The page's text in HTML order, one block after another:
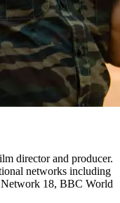
director and producer.
networks including
18, BBC World